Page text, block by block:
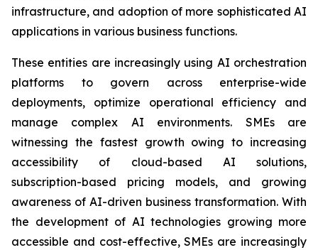
infrastructure, and adoption of more sophisticated AI
applications in various business functions.
These entities are increasingly using AI orchestration
platforms to govern across enterprise-wide
deployments, optimize operational efficiency and
manage complex AI environments. SMEs are
witnessing the fastest growth owing to increasing
accessibility of cloud-based AI solutions,
subscription-based pricing models, and growing
awareness of AI-driven business transformation. With
the development of AI technologies growing more
accessible and cost-effective, SMEs are increasingly